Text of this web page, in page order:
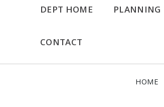
DEPT HOME PLANNING
CONTACT
HOME